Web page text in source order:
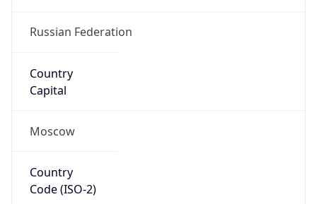
Russian Federation
Country
Capital
Moscow
Country
Code (ISO-2)